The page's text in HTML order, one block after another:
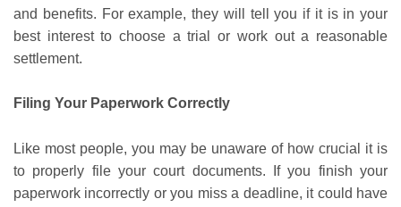
and benefits. For example, they will tell you if it is in your
best interest to choose a trial or work out a reasonable
settlement.
Filing Your Paperwork Correctly
Like most people, you may be unaware of how crucial it is
to properly file your court documents. If you finish your
paperwork incorrectly or you miss a deadline, it could have